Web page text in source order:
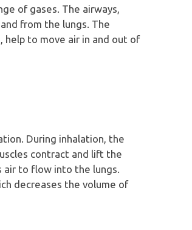
of gases. The airways,
from the lungs. The
help to move air in and out of
During inhalation, the
contract and lift the
air to flow into the lungs.
decreases the volume of